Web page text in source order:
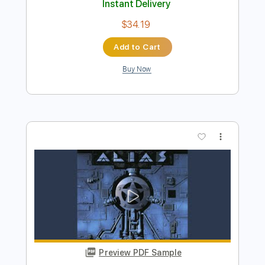
Transcribed by:GaboQuintero
Delivery Files PDF, Guitar Pro
Rhythm Tracks 🎶
Tablature Inc. Chords
Standard Tuning 115 Bpm
Instant Delivery
$34.19
Add to Cart